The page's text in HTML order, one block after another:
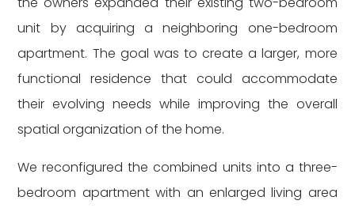
unit by acquiring a neighboring one-bedroom
apartment. The goal was to create a larger, more
functional residence that could accommodate
their evolving needs while improving the overall
spatial organization of the home.
We reconfigured the combined units into a three-
bedroom apartment with an enlarged living area